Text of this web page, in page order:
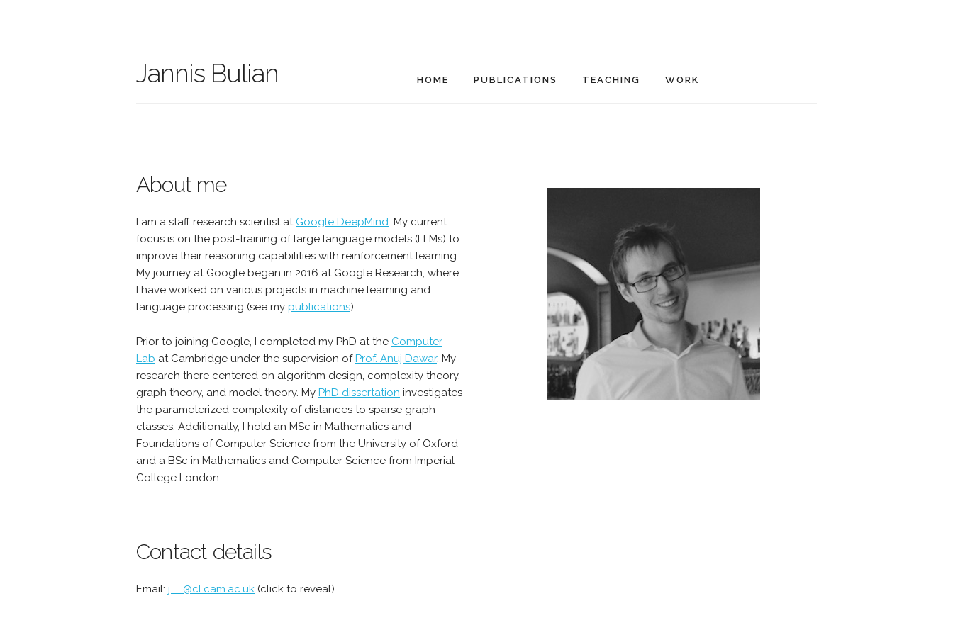
Jannis Bulian HOME PUBLICATIONS TEACHING WORK
About me
I am a staff research scientist at Google DeepMind. My current
focus is on the post-training of large language models (LLMs) to
improve their reasoning capabilities with reinforcement learning.
My journey at Google began in 2016 at Google Research, where
I have worked on various projects in machine learning and
language processing (see my publications).
Prior to joining Google, I completed my PhD at the Computer
Lab at Cambridge under the supervision ofProf. Anuj Dawar. My
research there centered on algorithm design, complexity theory,
graph theory, and model theory. My PhD dissertation investigates
the parameterized complexity of distances to sparse graph
classes. Additionally, I hold an MSc in Mathematics and
Foundations of Computer Science from the University of Oxford
and a BSc in Mathematics and Computer Science from Imperial
College London.
Contact details
Email: j......@cl.cam.ac.uk (click to reveal)